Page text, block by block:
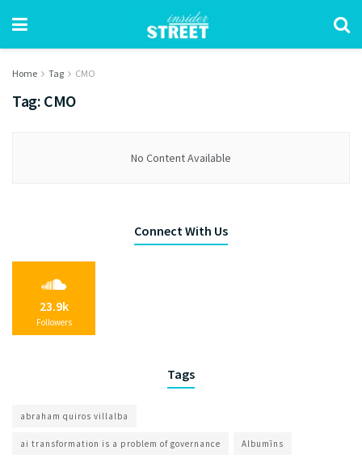
Home Tag CMO
Tag: CMO
No Content Available
Connect With Us
23.9k
Followers
Tags
abraham quiros villalba
ai transformation is a problem of governance​ Albumīns